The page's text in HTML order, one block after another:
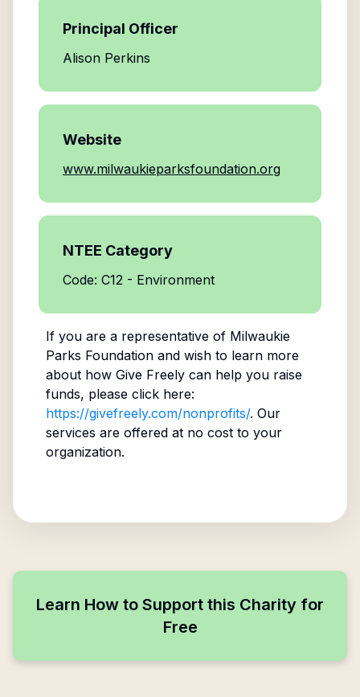
Principal Officer
Alison Perkins
Website
www.milwaukieparksfoundation.org
NTEE Category
Code: C12 - Environment
If you are a representative of Milwaukie
Parks Foundationand wish to learn more
about how Give Freely can help you raise
funds, please click here:
https://givefreely.com/nonprofits/. Our
services are offered at no cost to your
organization.
Learn How to Support this Charity for
Free